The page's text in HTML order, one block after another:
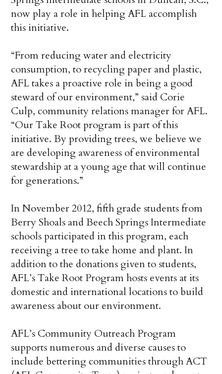
now play a role in helping AFL accomplish
this initiative.
“From reducing water and electricity
consumption, to recycling paper and plastic,
AFL takes a proactive role in being a good
steward of our environment,” said Corie
Culp, community relations manager for AFL.
“Our Take Root program is part of this
initiative. By providing trees, we believe we
are developing awareness of environmental
stewardship at a young age that will continue
for generations.”
In November 2012, fifth grade students from
Berry Shoals and Beech Springs Intermediate
schools participated in this program, each
receiving a tree to take home and plant. In
addition to the donations given to students,
AFL’s Take Root Program hosts events at its
domestic and international locations to build
awareness about our environment.
AFL’s Community Outreach Program
supports numerous and diverse causes to
include bettering communities through ACT